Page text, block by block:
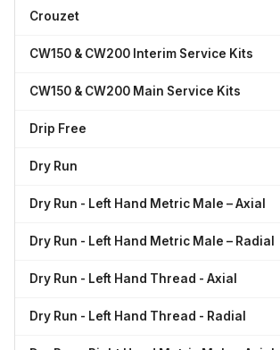
Crouzet
CW150 & CW200 Interim Service Kits
CW150 & CW200 Main Service Kits
Drip Free
Dry Run
Dry Run - Left Hand Metric Male – Axial
Dry Run - Left Hand Metric Male – Radial
Dry Run - Left Hand Thread - Axial
Dry Run - Left Hand Thread - Radial